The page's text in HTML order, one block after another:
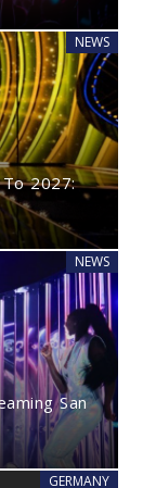
NEWS
2027:
NEWS
San
GERMANY